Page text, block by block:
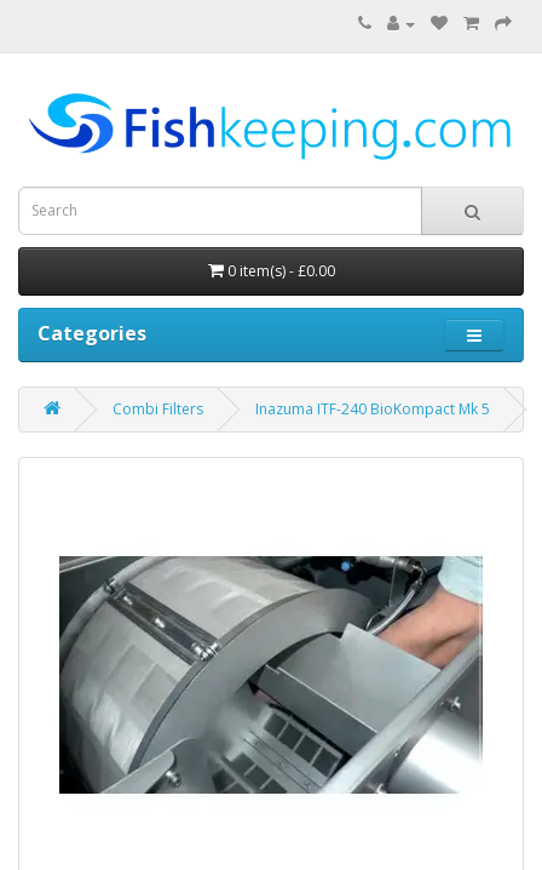
0 item(s) - £0.00
Categories
Combi Filters Inazuma ITF-240 BioKompact Mk 5